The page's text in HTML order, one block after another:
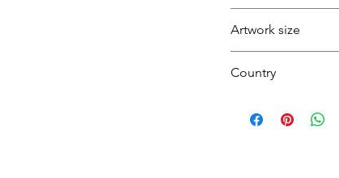
Purple
Abstract
Texture
Deep
Artwork size
(<80cm=S / 80-
Country